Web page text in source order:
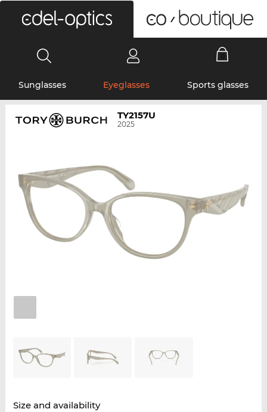
Sunglasses Eyeglasses Sports glasses
TY2157U
2025
Size and availability